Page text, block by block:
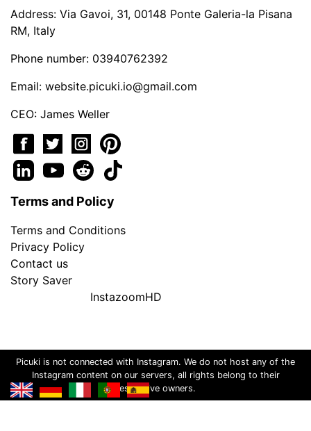
Address: Via Gavoi, 31, 00148 Ponte Galeria-la Pisana
RM, Italy
Phone number: 03940762392
Email: website.picuki.io@gmail.com
CEO: James Weller
Terms and Policy
Terms and Conditions
Privacy Policy
Contact us
Story Saver
InstazoomHD
Picuki is not connected with Instagram. We do not host any of the
Instagram content on our servers, all rights belong to their
respective owners.